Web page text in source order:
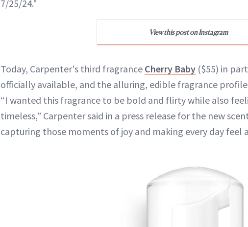
7/25/24."
View this post on Instagram
Today, Carpenter's third fragrance Cherry Baby ($55) in
officially available, and the alluring, edible fragrance profile
“I wanted this fragrance to be bold and flirty while also
timeless,” Carpenter said in a press release for the new
capturing those moments of joy and making every day feel